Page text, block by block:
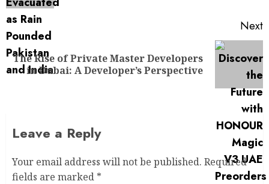
Next
The Rise of Private Master Developers
in Dubai: A Developer’s Perspective
Leave a Reply
Your email address will not be published. Required
fields are marked *